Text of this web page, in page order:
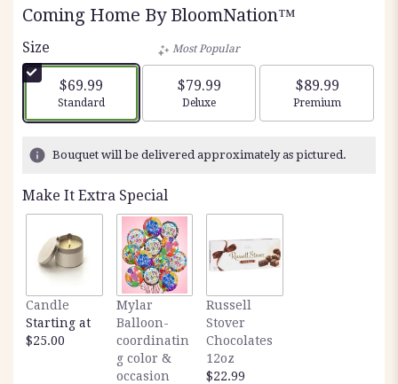
Coming Home By BloomNation™
Size
$69.99
Arrangement size
Standard
Most Popular
$79.99
Arrangement size
Deluxe
$89.99
Arrangement
Premium
Bouquet will be delivered approximately as pictured.
Make It Extra Special
Candle
Starting at
$25.00
Mylar
Balloon-
coordinatin
g color &
occasion
Russell
Stover
Chocolates
12oz
$22.99